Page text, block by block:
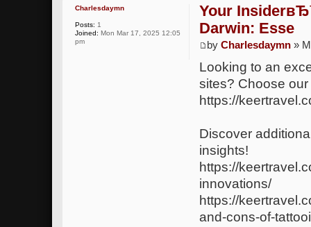
Your
Darwin: Esse
byCharlesdaymn »
Looking to an
sites? Choose
https://
Discover
insights!
https://
innovations/
https://
and-cons-of-
Charlesdaymn
Posts: 1
Joined: Mon Mar 17, 2025 12:05
pm